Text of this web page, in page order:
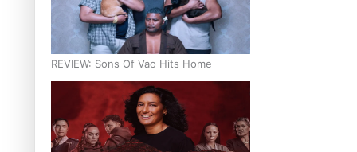
REVIEW: Sons Of Vao Hits Home